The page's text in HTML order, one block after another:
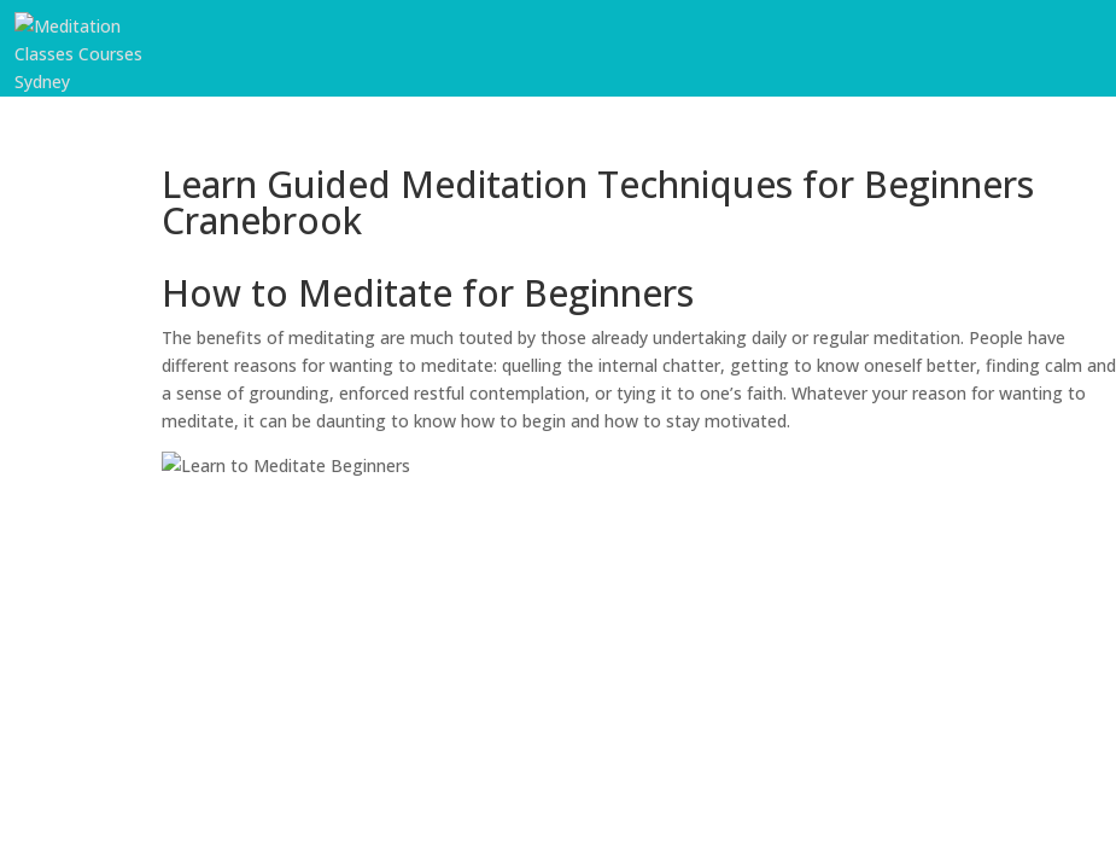
Learn Guided Meditation Techniques for Beginners
Cranebrook
How to Meditate for Beginners
The benefits of meditating are much touted by those already undertaking daily or regular meditation. People have
different reasons for wanting to meditate: quelling the internal chatter, getting to know oneself better, finding calm and
a sense of grounding, enforced restful contemplation, or tying it to one’s faith. Whatever your reason for wanting to
meditate, it can be daunting to know how to begin and how to stay motivated.